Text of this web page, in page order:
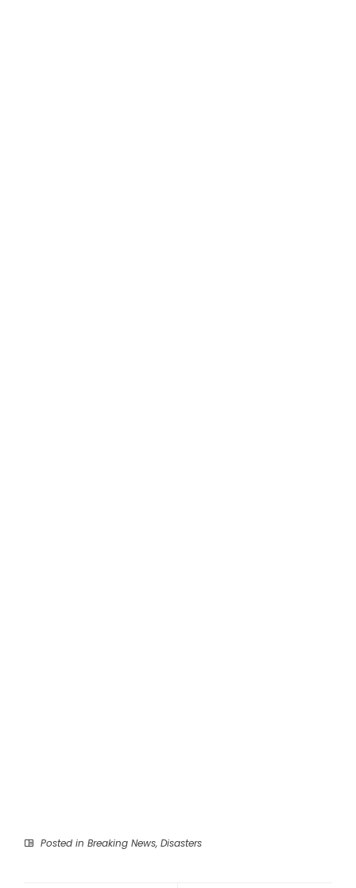
Posted in Breaking News, Disasters